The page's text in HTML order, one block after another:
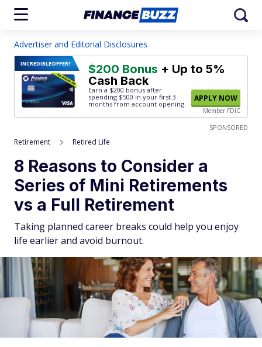
Advertiser and Editorial Disclosures
INCREDIBLEOFFER! $200 Bonus + Up to 5%
Cash Back
Earn a $200 bonus after
spending $500 in your first 3
months from account opening.
APPLY NOW
Member FDIC
SPONSORED
Retirement Retired Life
8 Reasons to Consider a
Series of Mini Retirements
vs a Full Retirement
Taking planned career breaks could help you enjoy
life earlier and avoid burnout.